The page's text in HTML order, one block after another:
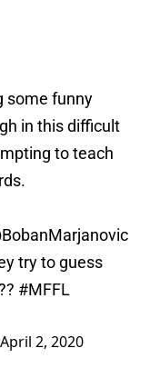
some funny
in this difficult
to teach
try to guess
#MFFL
April 2, 2020